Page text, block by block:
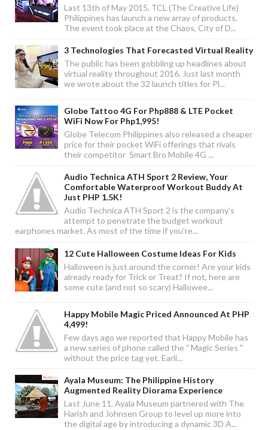
Last 13th of May 2015, TCL (The Creative Life)
Philippines has launch a new array of products.
The event took place at the Chaos, City of D...
3 Technologies That Forecasted Virtual Reality
The public has been gobbling up headlines about
virtual reality throughout 2016. Just last month
we wrote about the 32 launch titles for Pl...
Globe Tattoo 4G For Php888 & LTE Pocket
WiFi Now For Php1,995!
Globe Telecom Philippines also released a cheaper
price for their pocket WiFi offerings that rivals
their competitor Smart Bro Mobile 4G ...
Audio Technica ATH Sport 2 Review, Your
Comfortable Waterproof Workout Buddy At
Just PHP 1.5K!
Audio Technica ATH Sport 2 is the company's
attempt to penetrate the budget workout
earphones market. As most of the time if you're...
12 Cute Halloween Costume Ideas For Kids
Halloween is just around the corner! Are your kids
already ready for Trick or Treat? If not, here are
some cute (and not so scary) Hallowee...
Happy Mobile Magic Priced Announced At PHP
4,499!
Few days ago we reported that Happy Mobile has
a new series of phone called the " Magic Series "
without the price tag yet. Earli...
Ayala Museum: The Philippine History
Augmented Reality Diorama Experience
Last June 11, Ayala Museum partnered with The
Harish and Johnsen Group to level up more into
the digital age by introducing a dynamic 3D A...